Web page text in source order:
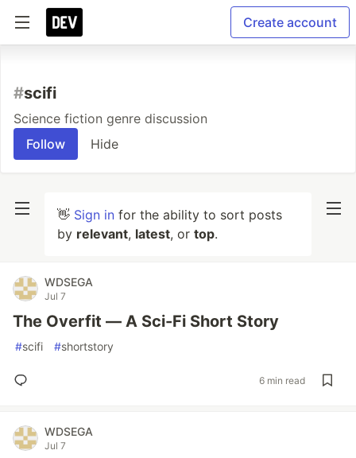
Create account
#scifi
Science fiction genre discussion
Follow
Hide
👋 Sign in for the ability to sort posts
by relevant, latest, or top.
WDSEGA
Jul 7
The Overfit — A Sci-Fi Short Story
#scifi #shortstory
6 min read
WDSEGA
Jul 7